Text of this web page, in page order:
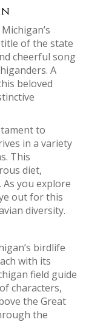
of the state
cheerful song
A
beloved
to
in a variety
This
diet,
you explore
out for this
diversity.
birdlife
with its
field guide
characters,
the Great
the